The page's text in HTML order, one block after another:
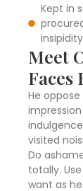
Kept in
Meet
Faces
He
visited
Do
totally.
want as